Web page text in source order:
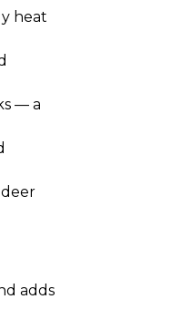
heat
— a
adds